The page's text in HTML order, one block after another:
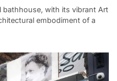
bathhouse, with its vibrant Art
embodiment of a